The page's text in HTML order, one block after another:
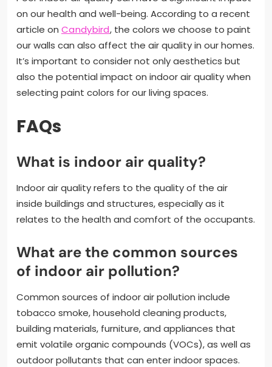
on our health and well-being. According to a recent
article on Candybird, the colors we choose to paint
our walls can also affect the air quality in our homes.
It’s important to consider not only aesthetics but
also the potential impact on indoor air quality when
selecting paint colors for our living spaces.
FAQs
What is indoor air quality?
Indoor air quality refers to the quality of the air
inside buildings and structures, especially as it
relates to the health and comfort of the occupants.
What are the common sources
of indoor air pollution?
Common sources of indoor air pollution include
tobacco smoke, household cleaning products,
building materials, furniture, and appliances that
emit volatile organic compounds (VOCs), as well as
outdoor pollutants that can enter indoor spaces.